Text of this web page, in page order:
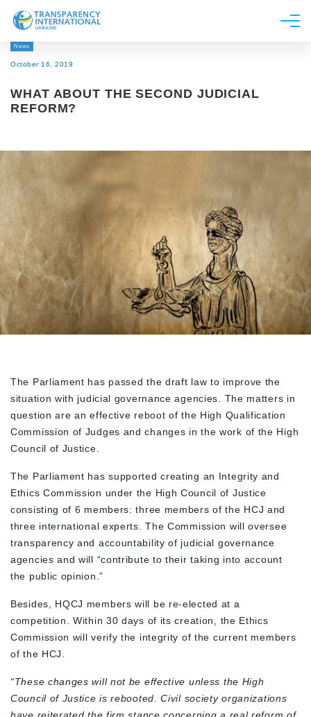
About us
Research
Get Involved
News
October 16, 2019
WHAT ABOUT THE SECOND JUDICIAL
REFORM?
The Parliament has passed the draft law to improve the
situation with judicial governance agencies. The matters in
question are an effective reboot of the High Qualification
Commission of Judges and changes in the work of the High
Council of Justice.
The Parliament has supported creating an Integrity and
Ethics Commission under the High Council of Justice
consisting of 6 members: three members of the HCJ and
three international experts. The Commission will oversee
transparency and accountability of judicial governance
agencies and will “contribute to their taking into account
the public opinion.”
Besides, HQCJ members will be re-elected at a
competition. Within 30 days of its creation, the Ethics
Commission will verify the integrity of the current members
of the HCJ.
“These changes will not be effective unless the High
Council of Justice is rebooted. Civil society organizations
have reiterated the firm stance concerning a real reform of